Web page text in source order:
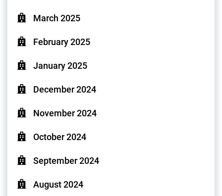
March 2025
February 2025
January 2025
December 2024
November 2024
October 2024
September 2024
August 2024